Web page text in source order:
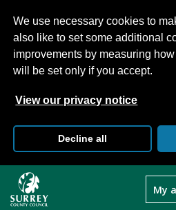
We use necessary cookies to
also like to set some additional
improvements by measuring
will be set only if you accept.
View our privacy notice
Decline all
main
My